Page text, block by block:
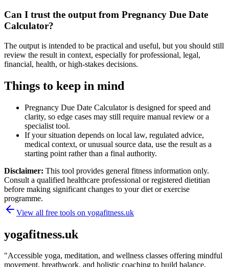
Can I trust the output from Pregnancy Due Date
Calculator?
The output is intended to be practical and useful, but you should still
review the result in context, especially for professional, legal,
financial, health, or high-stakes decisions.
Things to keep in mind
Pregnancy Due Date Calculator is designed for speed and
clarity, so edge cases may still require manual review or a
specialist tool.
If your situation depends on local law, regulated advice,
medical context, or unusual source data, use the result as a
starting point rather than a final authority.
Disclaimer: This tool provides general fitness information only.
Consult a qualified healthcare professional or registered dietitian
before making significant changes to your diet or exercise
programme.
View all free tools on yogafitness.uk
yogafitness.uk
"Accessible yoga, meditation, and wellness classes offering mindful
movement, breathwork, and holistic coaching to build balance,